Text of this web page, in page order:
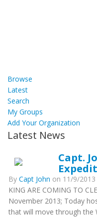
Browse
Latest
Search
My Groups
Add Your Organization
Latest News
Capt.
By Capt John on 11/9/2013
KING ARE COMING TO
November 2013; Today
that will move through the